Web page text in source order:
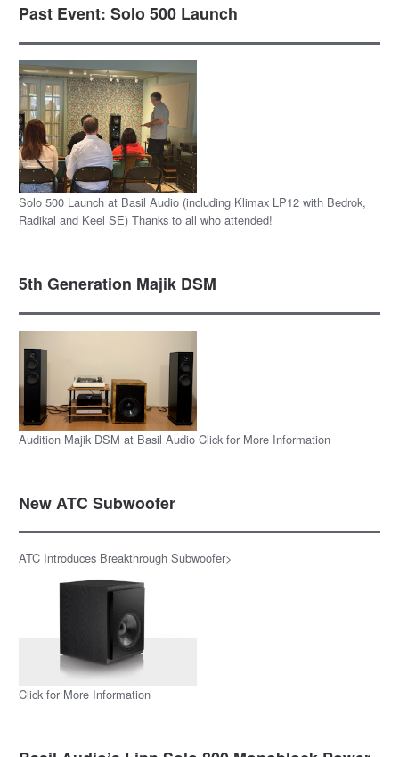
Past Event: Solo 500 Launch
Solo 500 Launch at Basil Audio (including Klimax LP12 with Bedrok,
Radikal and Keel SE) Thanks to all who attended!
5th Generation Majik DSM
Audition Majik DSM at Basil Audio Click for More Information
New ATC Subwoofer
ATC Introduces Breakthrough Subwoofer>
Click for More Information